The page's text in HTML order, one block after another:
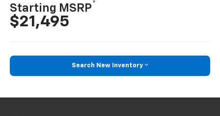
Starting MSRP*
$21,495
Search New Inventory